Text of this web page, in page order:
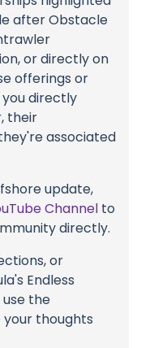
after Obstacle
or directly on
offerings or
directly
their
associated
update,
Channel to
directly.
or
Endless
the
thoughts